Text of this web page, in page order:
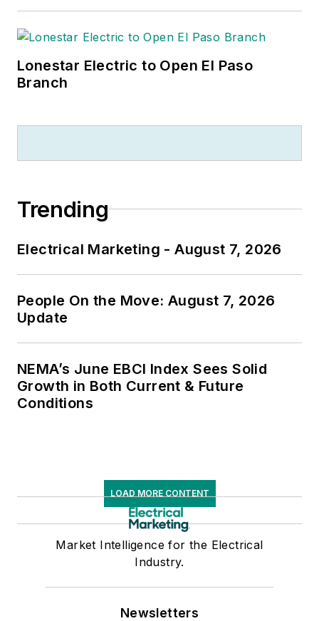
Lonestar Electric to Open El Paso
Branch
Trending
Electrical Marketing - August 7, 2026
People On the Move: August 7, 2026
Update
NEMA’s June EBCI Index Sees Solid
Growth in Both Current & Future
Conditions
LOAD MORE CONTENT
Market Intelligence for the Electrical
Industry.
Newsletters